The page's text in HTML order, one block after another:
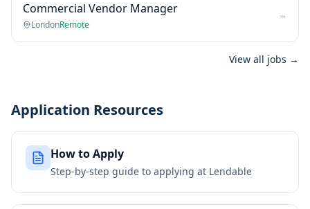
Commercial Vendor Manager
LondonRemote
→
View all jobs →
Application Resources
How to Apply
Step-by-step guide to applying at Lendable